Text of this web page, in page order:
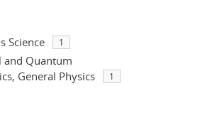
Science 1
and Quantum
General Physics
1